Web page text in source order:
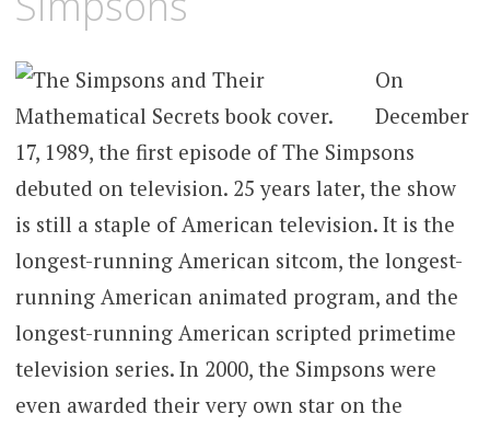
On
December
17, 1989, the first episode of The Simpsons
debuted on television. 25 years later, the show
is still a staple of American television. It is the
longest-running American sitcom, the longest-
running American animated program, and the
longest-running American scripted primetime
television series. In 2000, the Simpsons were
even awarded their very own star on the